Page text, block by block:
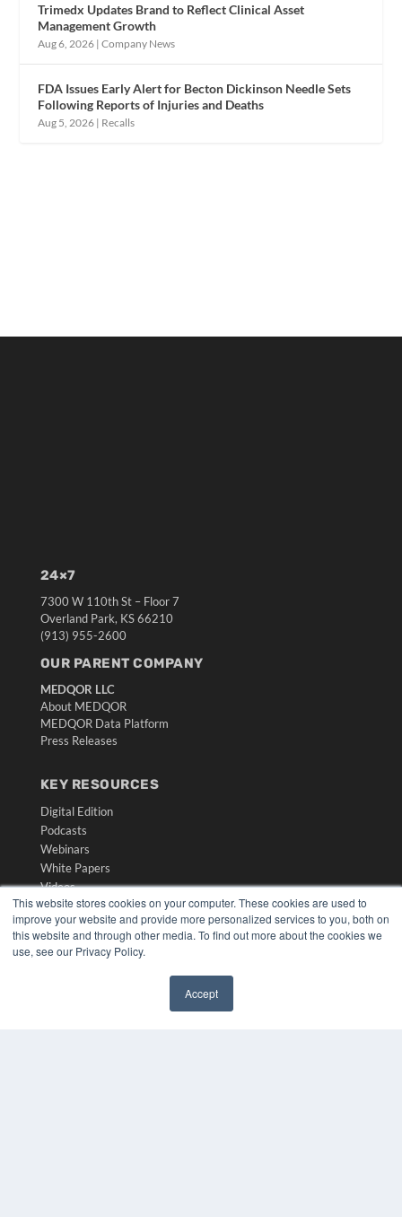
This website stores cookies on your computer. These cookies are used to
improve your website and provide more personalized services to you, both on
this website and through other media. To find out more about the cookies we
use, see our Privacy Policy.
Accept
Trimedx Updates Brand to Reflect Clinical Asset
Management Growth
Aug 6, 2026 |Company News
FDA Issues Early Alert for Becton Dickinson Needle Sets
Following Reports of Injuries and Deaths
Aug 5, 2026 | Recalls
24×7
7300 W 110th St – Floor 7
Overland Park, KS 66210
(913) 955-2600
OUR PARENT COMPANY
MEDQOR LLC
About MEDQOR
MEDQOR Data Platform
Press Releases
KEY RESOURCES
Digital Edition
Podcasts
Webinars
White Papers
Videos
HELPFUL LINKS
Media Solutions Kit
Subscribe Now